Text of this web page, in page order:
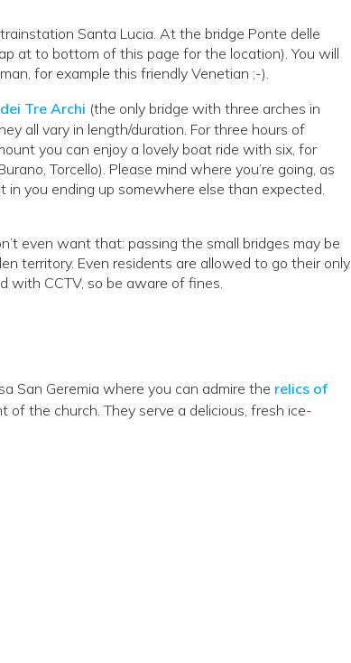
Santa Lucia. At the bridge Ponte delle
at to bottom of this page for the location). You will
for example this friendly Venetian ;-).
Tre Archi (the only bridge with three arches in
all vary in length/duration. For three hours of
you can enjoy a lovely boat ride with six, for
Torcello). Please mind where you’re going, as
you ending up somewhere else than expected.
even want that: passing the small bridges may be
territory. Even residents are allowed to go their only
CCTV, so be aware of fines.
San Geremia where you can admire the relics of
of the church. They serve a delicious, fresh ice-